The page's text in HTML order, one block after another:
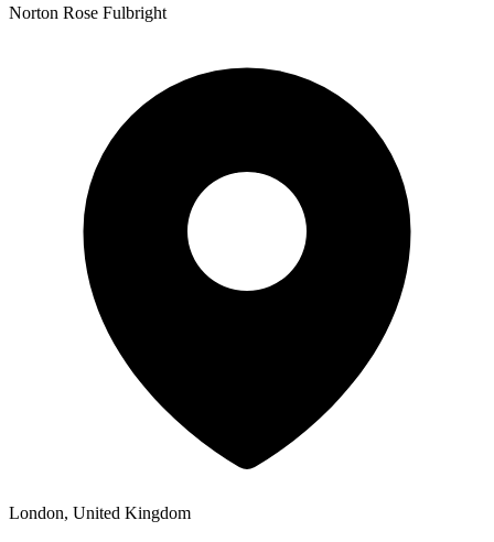
Norton Rose Fulbright
London, United Kingdom